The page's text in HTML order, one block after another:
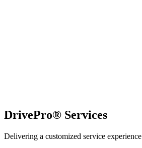
DrivePro® Services
Delivering a customized service experience